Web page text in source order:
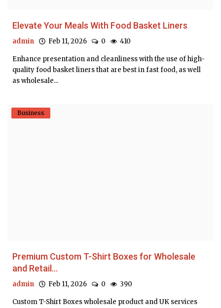
Elevate Your Meals With Food Basket Liners
admin Feb 11, 2026 0 410
Enhance presentation and cleanliness with the use of high-
quality food basket liners that are best in fast food, as well
as wholesale...
Business
Premium Custom T-Shirt Boxes for Wholesale
and Retail...
admin Feb 11, 2026 0 390
Custom T-Shirt Boxes wholesale product and UK services